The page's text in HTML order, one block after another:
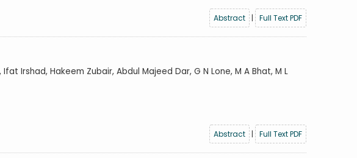
Abstract
| Full Text PDF
Irshad, Hakeem Zubair, Abdul Majeed Dar, G N Lone, M A Bhat, M L
Abstract
| Full Text PDF